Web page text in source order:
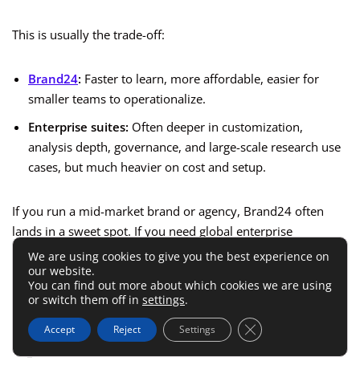
This is usually the trade-off:
Brand24: Faster to learn, more affordable, easier for
smaller teams to operationalize.
Enterprise suites: Often deeper in customization,
analysis depth, governance, and large-scale research use
cases, but much heavier on cost and setup.
If you run a mid-market brand or agency, Brand24 often
lands in a sweet spot. If you need global enterprise
intelligence with large analyst teams and deep workflow
governance, heavier tools may still win.
Brand24 Vs Lighter Monitoring
Options
We are using cookies to give you the best experience on
our website.
You can find out more about which cookies we are using
or switch them off in settings.
Accept Reject Settings Close GDPR Cookie